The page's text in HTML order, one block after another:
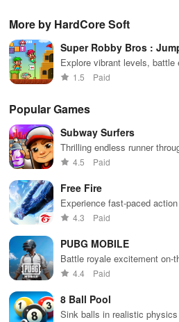
extensive
game support,
and an easy-
to-navigate
interface for
endless fun.
exploration,
storytelling
that will keep
for hours.
More by HardCore Soft
Super Robby Bros :
Explore vibrant levels, battle
ups in this platformer
1.5 Paid
Popular Games
Subway Surfers
Thrilling endless runner
Dodge trains, collect power-
4.5 Paid
Free Fire
Experience fast-paced
weapons and strategies to
4.3 Paid
PUBG MOBILE
Battle royale excitement on-
4.4 Paid
8 Ball Pool
Sink balls in realistic physics